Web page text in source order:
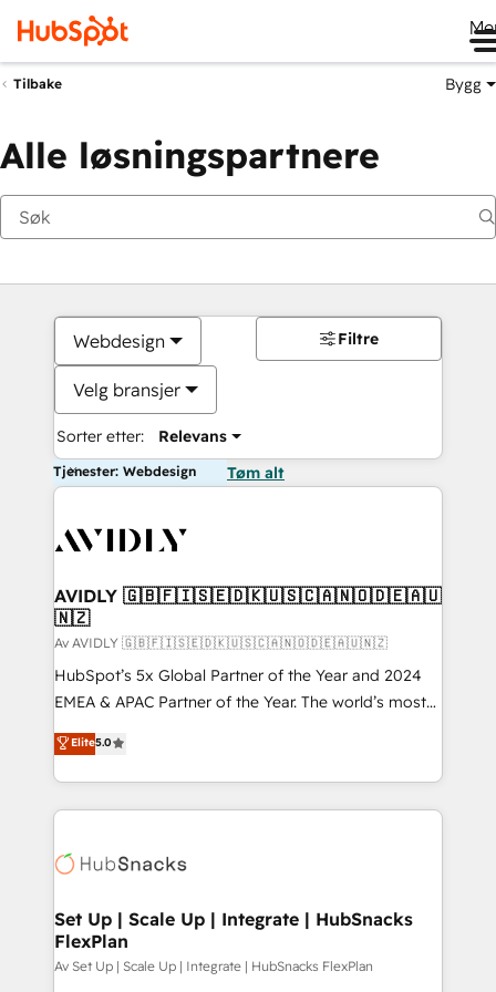
Tilbake Bygg
Alle løsningspartnere
Webdesign
Velg bransjer
Sorter etter: Relevans
Filtre
Tjenester: Webdesign Tøm alt
AVIDLY 🇬🇧🇫🇮🇸🇪🇩🇰🇺🇸🇨🇦🇳🇴🇩🇪🇦🇺
🇳🇿
Av AVIDLY 🇬🇧🇫🇮🇸🇪🇩🇰🇺🇸🇨🇦🇳🇴🇩🇪🇦🇺🇳🇿
HubSpot’s 5x Global Partner of the Year and 2024
EMEA & APAC Partner of the Year. The world’s most
experienced and fully accredited HubSpot Solutions
Partner. 🚀 With 2,750+ HubSpot projects delivered
and 370+ specialists across EMEA, APAC and NAM,
we de-risk complex CRM programmes and
multi-region migrations to AI-powered automation,
scale. 🏆 HubSpot’s CEO called us “the partner of the
future.” Others agree it is proof of trust built through
measurable impact.
Elite5.0
Set Up | Scale Up | Integrate | HubSnacks
FlexPlan
Av Set Up | Scale Up | Integrate | HubSnacks FlexPlan